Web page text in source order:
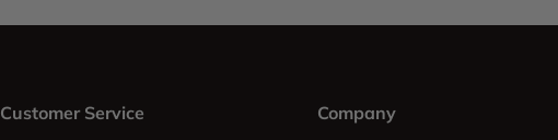
Customer Service Company